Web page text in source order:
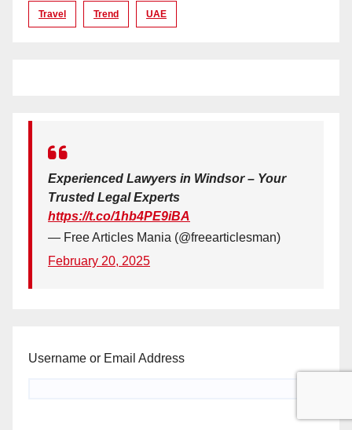
Travel Trend UAE
Experienced Lawyers in Windsor – Your
Trusted Legal Experts
https://t.co/1hb4PE9iBA
— Free Articles Mania (@freearticlesman)
February 20, 2025
Username or Email Address